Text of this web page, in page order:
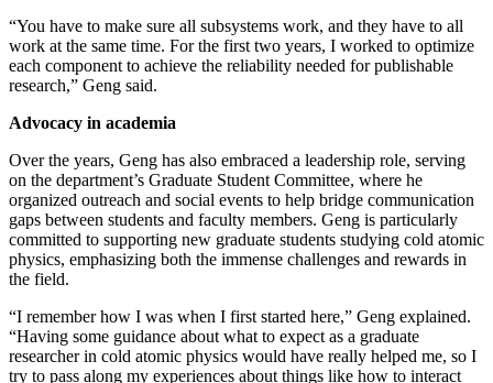
“You have to make sure all subsystems work, and they have to all
work at the same time. For the first two years, I worked to optimize
each component to achieve the reliability needed for publishable
research,” Geng said.
Advocacy in academia
Over the years, Geng has also embraced a leadership role, serving
on the department’s Graduate Student Committee, where he
organized outreach and social events to help bridge communication
gaps between students and faculty members. Geng is particularly
committed to supporting new graduate students studying cold atomic
physics, emphasizing both the immense challenges and rewards in
the field.
“I remember how I was when I first started here,” Geng explained.
“Having some guidance about what to expect as a graduate
researcher in cold atomic physics would have really helped me, so I
try to pass along my experiences about things like how to interact